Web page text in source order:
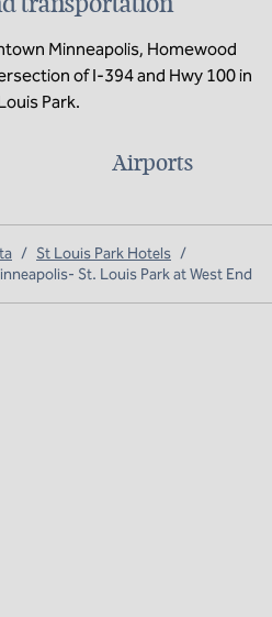
Minneapolis, Homewood
of I-394 and Hwy 100 in
Park.
Airports
/ St Louis Park Hotels /
St. Louis Park at West End